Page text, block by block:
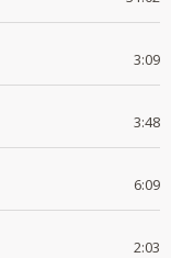
3:09
3:48
6:09
2:03